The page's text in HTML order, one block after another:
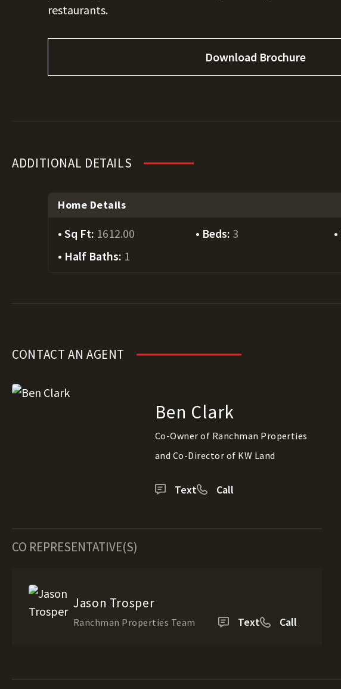
restaurants.
Download Brochure
ADDITIONAL DETAILS
Home Details
Sq Ft: 1612.00 Beds: 3
Half Baths: 1
CONTACT AN AGENT
Ben Clark
Co-Owner of Ranchman Properties
and Co-Director of KW Land
Text Call
CO REPRESENTATIVE(S)
Jason Trosper
Ranchman Properties Team Text Call